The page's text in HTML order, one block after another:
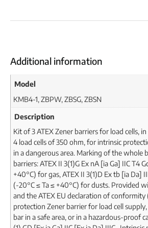
Additional information
Model
KMB4-1, ZBPW, ZBSG, ZBSN
Description
Kit of 3 ATEX Zener barriers for load cells,
4 load cells of 350 ohm, for intrinsic
in a dangerous area. Marking of the whole
barriers: ATEX II 3(1)G Ex nA [ia Ga] IIC T4
+40°C) for gas, ATEX II 3(1)D Ex tb [ia Da]
(-20°C ≤ Ta ≤ +40°C) for dusts. Provided
and the ATEX EU declaration of conformity
protection Zener barrier for load cell
bar in a safe area, or in a hazardous-proof